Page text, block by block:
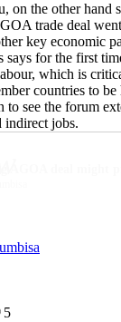
on the other hand
trade deal
key economic
says for the first
which is
countries to be
to see the forum
indirect jobs.
5